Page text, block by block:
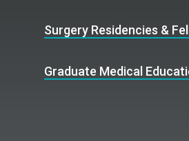
Surgery Residencies &
Graduate Medical